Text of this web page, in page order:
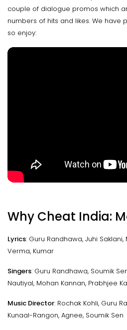
couple of dialogue promos which
numbers of hits and likes. We
so enjoy:
Why Cheat India:
Lyrics: Guru Randhawa, Juhi
Verma, Kumar
Singers: Guru Randhawa, Soumik
Nautiyal, Mohan Kannan, Prabhjee
Music Director: Rochak Kohli, Guru
Kunaal-Rangon, Agnee, Soumik Sen